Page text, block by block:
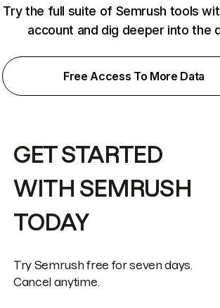
Try the full suite of Semrush tools
account and dig deeper into the
Free Access To More Data
GET STARTED
WITH SEMRUSH
TODAY
Try Semrush free for seven days.
Cancel anytime.